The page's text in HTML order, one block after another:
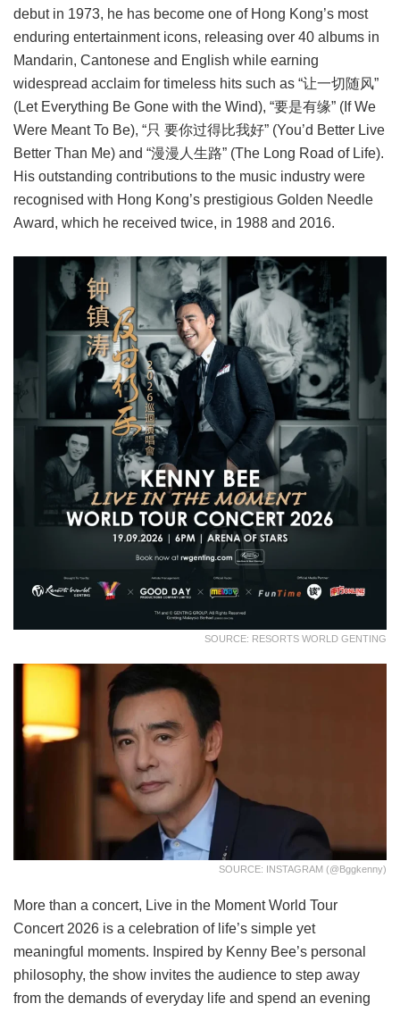
debut in 1973, he has become one of Hong Kong’s most
enduring entertainment icons, releasing over 40 albums in
Mandarin, Cantonese and English while earning
widespread acclaim for timeless hits such as “让一切随风”
(Let Everything Be Gone with the Wind), “要是有缘” (If We
Were Meant To Be), “只 要你过得比我好” (You’d Better Live
Better Than Me) and “漫漫人生路” (The Long Road of Life).
His outstanding contributions to the music industry were
recognised with Hong Kong’s prestigious Golden Needle
Award, which he received twice, in 1988 and 2016.
SOURCE: RESORTS WORLD GENTING
SOURCE: INSTAGRAM (@bggkenny)
More than a concert, Live in the Moment World Tour
Concert 2026 is a celebration of life’s simple yet
meaningful moments. Inspired by Kenny Bee’s personal
philosophy, the show invites the audience to step away
from the demands of everyday life and spend an evening